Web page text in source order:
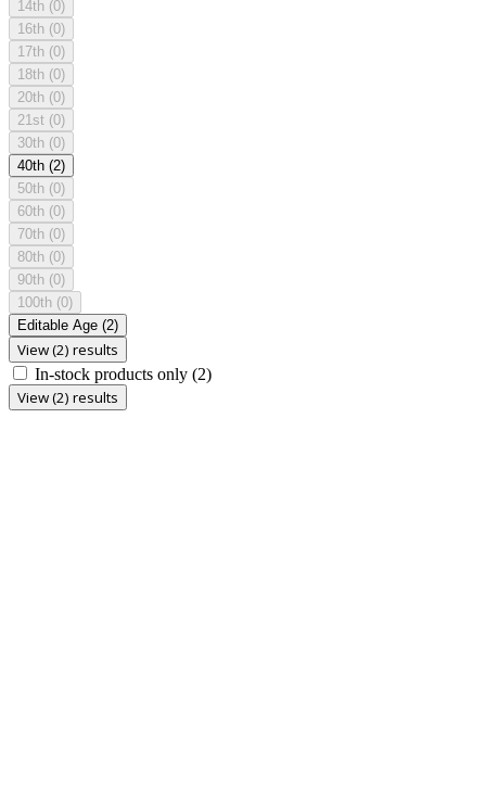
14th (0)
16th (0)
17th (0)
18th (0)
20th (0)
21st (0)
30th (0)
40th (2)
50th (0)
60th (0)
70th (0)
80th (0)
90th (0)
100th (0)
Editable Age (2)
View (2) results
In-stock products only (2)
View (2) results